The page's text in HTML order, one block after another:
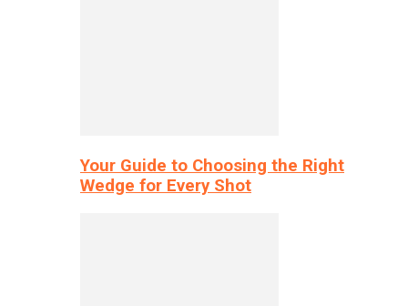
Your Guide to Choosing the Right
Wedge for Every Shot